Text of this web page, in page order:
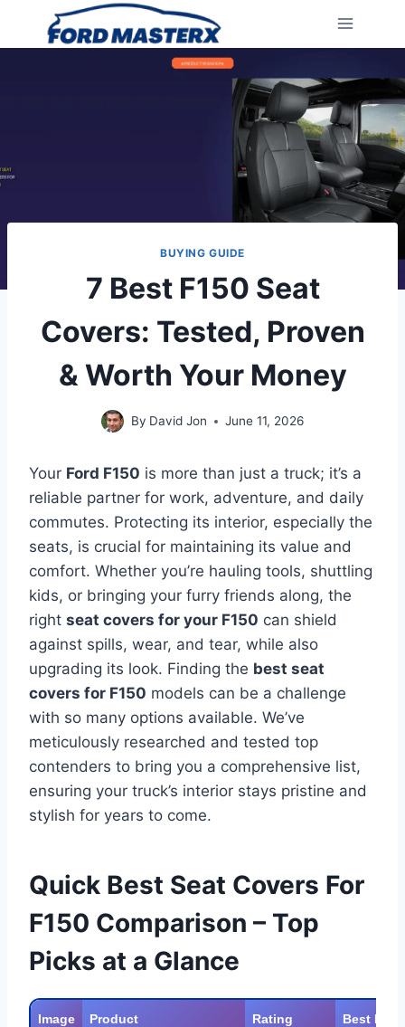
BUYING GUIDE
7 Best F150 Seat
Covers: Tested, Proven
& Worth Your Money
By David Jon June 11, 2026
Your Ford F150 is more than just a truck; it’s a
reliable partner for work, adventure, and daily
commutes. Protecting its interior, especially the
seats, is crucial for maintaining its value and
comfort. Whether you’re hauling tools, shuttling
kids, or bringing your furry friends along, the
right seat covers for your F150 can shield
against spills, wear, and tear, while also
upgrading its look. Finding the best seat
covers for F150 models can be a challenge
with so many options available. We’ve
meticulously researched and tested top
contenders to bring you a comprehensive list,
ensuring your truck’s interior stays pristine and
stylish for years to come.
Quick Best Seat Covers For
F150 Comparison – Top
Picks at a Glance
Image Product Rating Best For